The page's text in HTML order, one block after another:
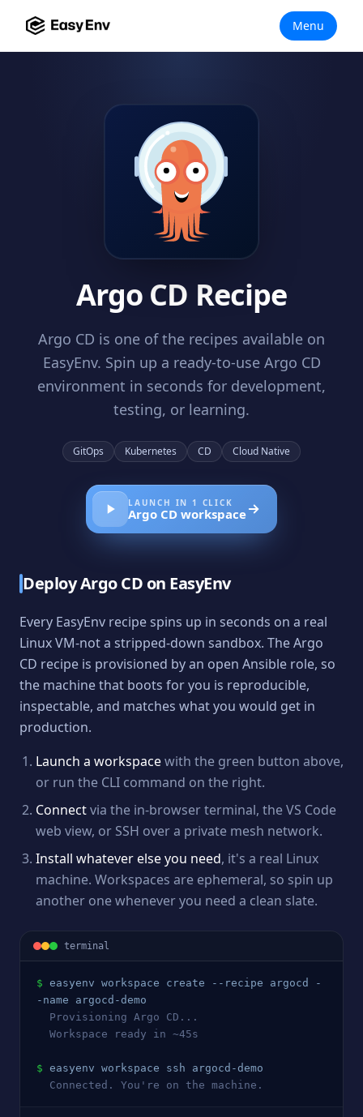
Menu
Argo CD Recipe
Argo CD is one of the recipes available on
EasyEnv. Spin up a ready-to-use Argo CD
environment in seconds for development,
testing, or learning.
GitOps Kubernetes CD Cloud Native
LAUNCH IN 1 CLICK
Argo CD workspace
DeployArgo CD on EasyEnv
Every EasyEnv recipe spins up in seconds on a real
Linux VM-not a stripped-down sandbox. TheArgo
CD recipe is provisioned by an open Ansible role, so
the machine that boots for you is reproducible,
inspectable, and matches what you would get in
production.
Launch a workspacewith the green button above,
or run the CLI command on the right.
Connectvia the in-browser terminal, the VS Code
web view, or SSH over a private mesh network.
Install whatever else you need, it's a real Linux
machine. Workspaces are ephemeral, so spin up
another one whenever you need a clean slate.
terminal
$ easyenv workspace create --recipe argocd
-
-name argocd -demo
  Provisioning
Argo CD ...
  Workspace ready in ~45s
$ easyenv workspace ssh argocd -demo
  Connected. You're on the machine.